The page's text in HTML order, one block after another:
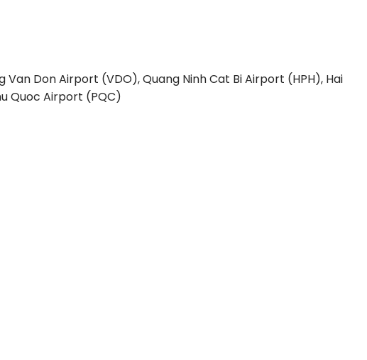
Van Don Airport (VDO), Quang NinhCat Bi Airport (HPH), Hai
Quoc Airport (PQC)